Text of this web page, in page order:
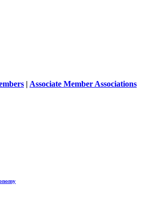
| Associate Member Associations